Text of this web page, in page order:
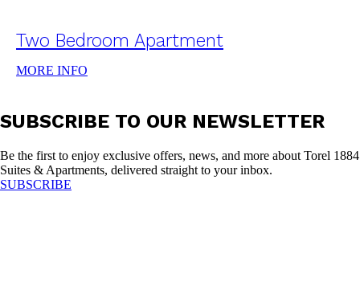
Two Bedroom Apartment
MORE INFO
SUBSCRIBE TO OUR NEWSLETTER
Be the first to enjoy exclusive offers, news, and more about Torel 1884
Suites & Apartments, delivered straight to your inbox.
SUBSCRIBE